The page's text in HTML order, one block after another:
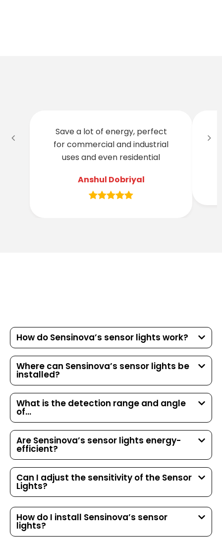
Save a lot of energy, perfect
for commercial and industrial
uses and even residential
Anshul Dobriyal
How do Sensinova’s sensor lights work?
Where can Sensinova’s sensor lights be
installed?
What is the detection range and angle
of...
Are Sensinova’s sensor lights energy-
efficient?
Can I adjust the sensitivity of the Sensor
Lights?
How do I install Sensinova’s sensor
lights?